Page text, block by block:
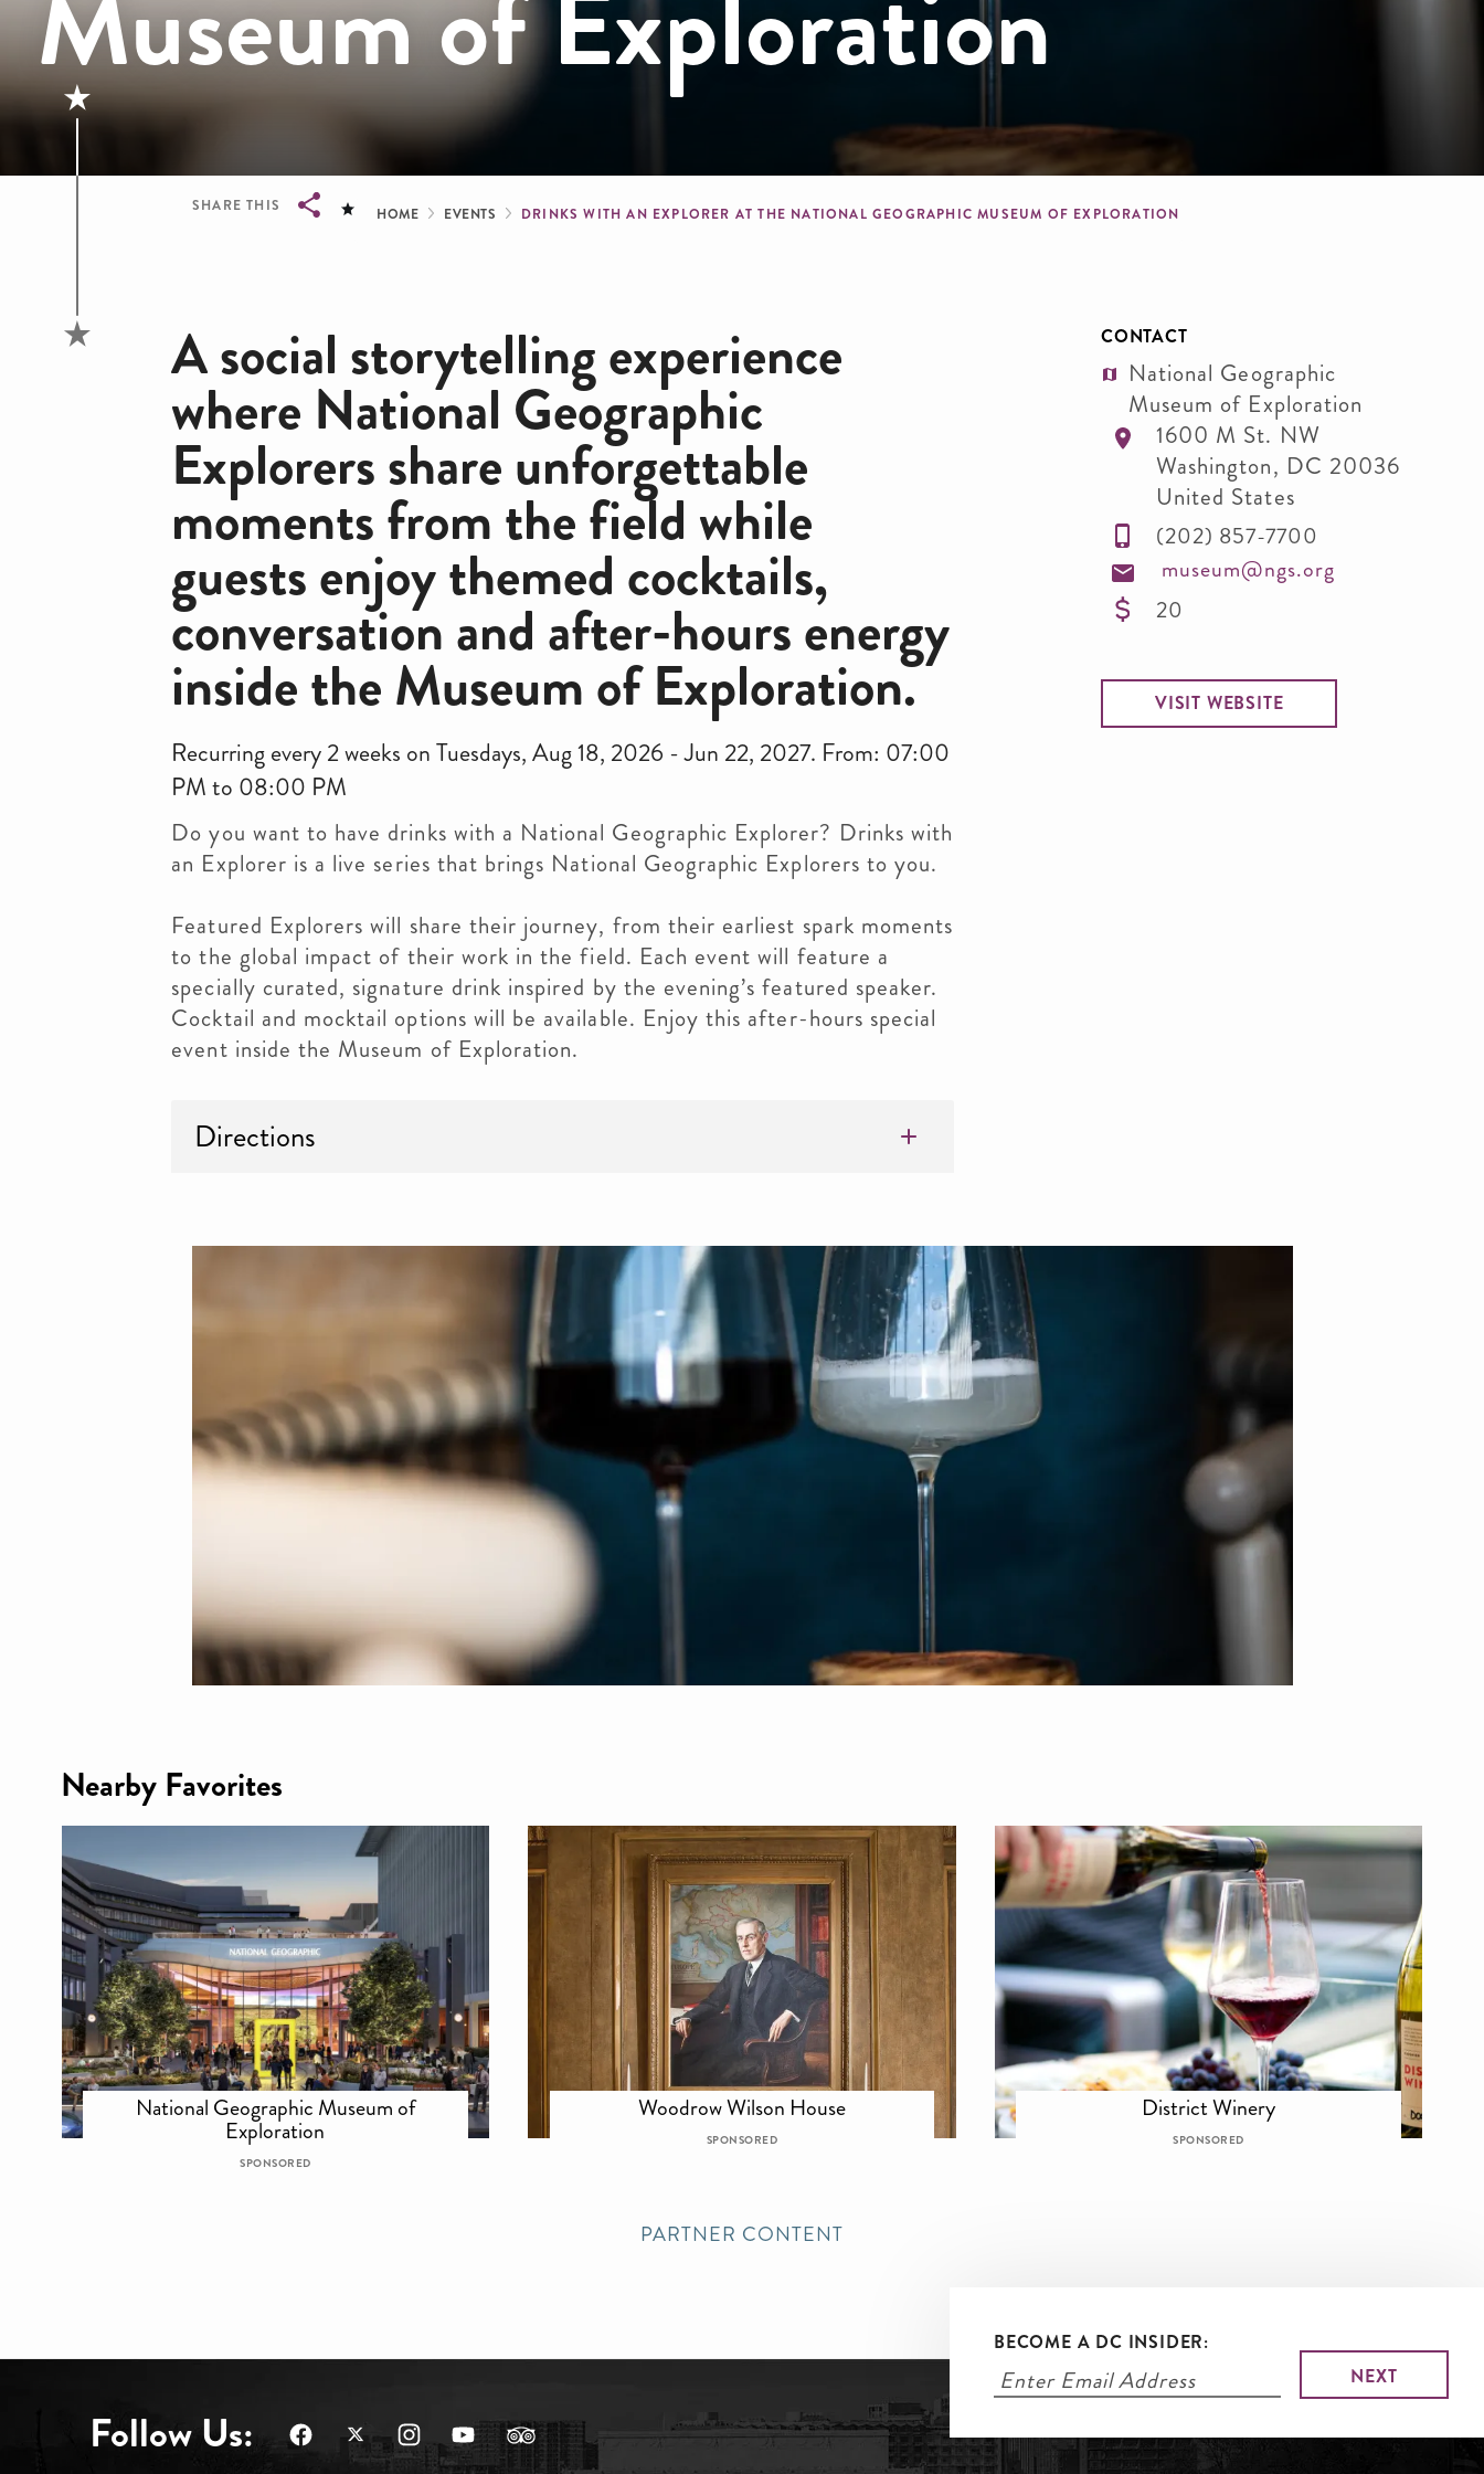
SHARE THIS Breadcrumb
HOME EVENTS DRINKS WITH AN EXPLORER AT THE NATIONAL GEOGRAPHIC MUSEUM OF EXPLORATION
A social storytelling experience
where National Geographic
Explorers share unforgettable
moments from the field while
guests enjoy themed cocktails,
conversation and after-hours energy
inside the Museum of Exploration.
Recurring every 2 weeks on Tuesdays, Aug 18, 2026 - Jun 22, 2027. From: 07:00
PM to 08:00 PM
Do you want to have drinks with a National Geographic Explorer? Drinks with
an Explorer is a live series that brings National Geographic Explorers to you.
Featured Explorers will share their journey, from their earliest spark moments
to the global impact of their work in the field. Each event will feature a
specially curated, signature drink inspired by the evening’s featured speaker.
Cocktail and mocktail options will be available. Enjoy this after-hours special
event inside the Museum of Exploration.
Directions
CONTACT
National Geographic
Museum of Exploration
1600 M St. NW
Washington, DC 20036
United States
(202) 857-7700
museum@ngs.org
20
VISIT WEBSITE
Nearby Favorites
National Geographic Museum of
Exploration
SPONSORED
Woodrow Wilson House
SPONSORED
District Winery
SPONSORED
PARTNER CONTENT
BECOME A DC INSIDER:
Follow Us: